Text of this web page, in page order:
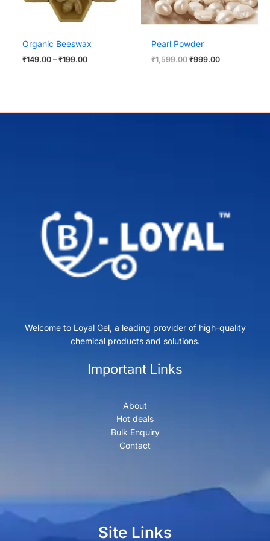
Organic Beeswax
₹149.00 – ₹199.00
Pearl Powder
₹1,599.00 ₹999.00
Welcome to Loyal Gel, a leading provider of high-quality
chemical products and solutions.
Important Links
About
Hot deals
Bulk Enquiry
Contact
Site Links